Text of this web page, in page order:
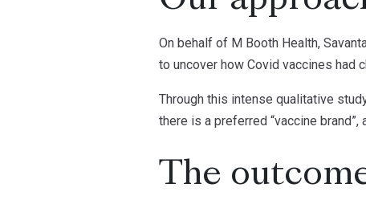
On behalf of M Booth Health,
to uncover how Covid vaccines had
Through this intense qualitative
there is a preferred “vaccine
The